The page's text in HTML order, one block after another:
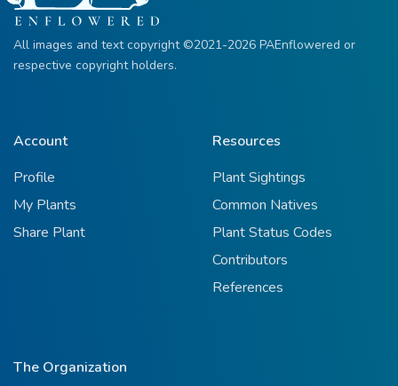
All images and text copyright ©2021-2026 PAEnflowered or
respective copyright holders.
Account
Profile
My Plants
Share Plant
Resources
Plant Sightings
Common Natives
Plant Status Codes
Contributors
References
The Organization